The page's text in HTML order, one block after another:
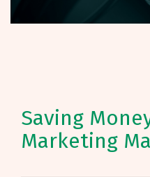
Saving
Marketing